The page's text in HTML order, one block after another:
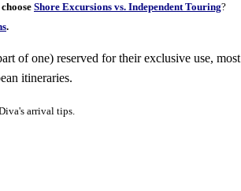
Shore Excursions vs. Independent Touring?
.
of one) reserved for their exclusive use, most
itineraries.
arrival tips.